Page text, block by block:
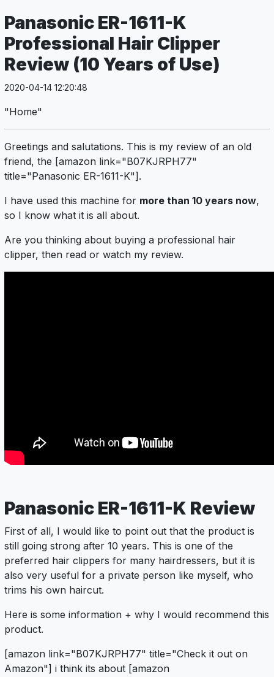
Panasonic ER-1611-K
Professional Hair Clipper
Review (10 Years of Use)
2020-04-14 12:20:48
"Home"
Greetings and salutations. This is my review of an old
friend, the [amazon link="B07KJRPH77"
title="Panasonic ER-1611-K"].
I have used this machine for more than 10 years now,
so I know what it is all about.
Are you thinking about buying a professional hair
clipper, then read or watch my review.
Panasonic ER-1611-K Review
First of all, I would like to point out that the product is
still going strong after 10 years. This is one of the
preferred hair clippers for many hairdressers, but it is
also very useful for a private person like myself, who
trims his own haircut.
Here is some information + why I would recommend this
product.
[amazon link="B07KJRPH77" title="Check it out on
Amazon"] i think its about [amazon